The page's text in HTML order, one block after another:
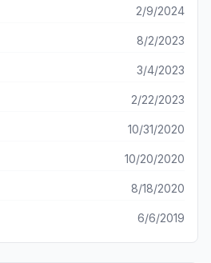
be improved if reimagined.2/9/2024
8/2/2023
3/4/2023
2/22/2023
10/31/2020
10/20/2020
8/18/2020
6/6/2019